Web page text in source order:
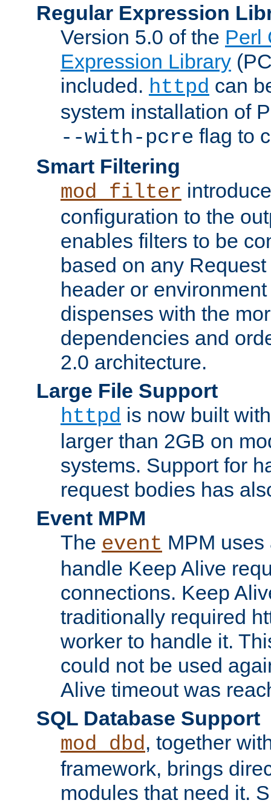
Regular Expression
Version 5.0 of the Perl
Expression Library
included. httpd can
system installation of
--with-pcre flag to
Smart Filtering
mod_filter
configuration to the
enables filters to be
based on any
header or
dispenses with the
dependencies and
2.0 architecture.
Large File Support
httpd is now built
larger than 2GB on
systems. Support for
request bodies has
Event MPM
The event MPM
handle Keep Alive
connections. Keep
traditionally required
worker to handle it.
could not be used
Alive timeout was
SQL Database Support
mod_dbd, together
framework, brings
modules that need it.